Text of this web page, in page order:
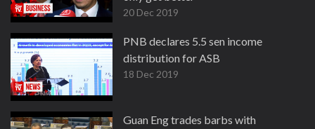
20 Dec 2019
PNB declares 5.5 sen income
distribution for ASB
18 Dec 2019
Guan Eng trades barbs with